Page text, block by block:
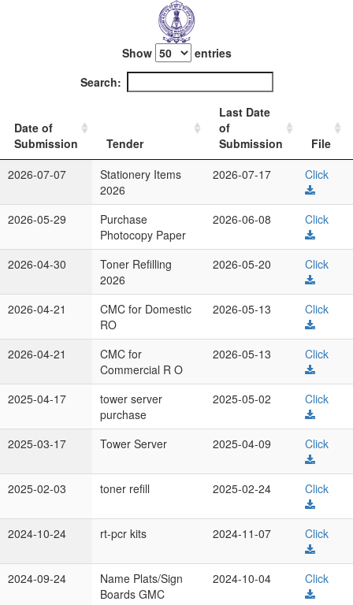
Show
entries
Search:
Date of
Submission
Tender
Last Date
of
Submission
File
2026-07-07
Stationery Items
2026
2026-07-17 Click
2026-05-29
Purchase
Photocopy Paper
2026-06-08 Click
2026-04-30
Toner Refilling
2026
2026-05-20 Click
2026-04-21
CMC for Domestic
RO
2026-05-13 Click
2026-04-21
CMC for
Commercial R O
2026-05-13 Click
2025-04-17
tower server
purchase
2025-05-02 Click
2025-03-17 Tower Server 2025-04-09 Click
2025-02-03 toner refill 2025-02-24 Click
2024-10-24 rt-pcr kits 2024-11-07 Click
2024-09-24
Name Plats/Sign
Boards GMC
2024-10-04 Click